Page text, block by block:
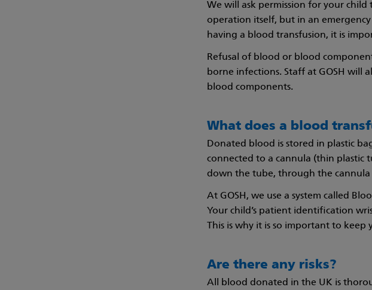
We will ask permission for your
operation itself, but in an
having a blood transfusion, it is
Refusal of blood or blood
borne infections. Staff at GOSH will
blood components.
What does a blood
Donated blood is stored in plastic
connected to a cannula (thin plastic
down the tube, through the cannula
At GOSH, we use a system called
Your child’s patient identification
This is why it is so important to
Are there any risks?
All blood donated in the UK is